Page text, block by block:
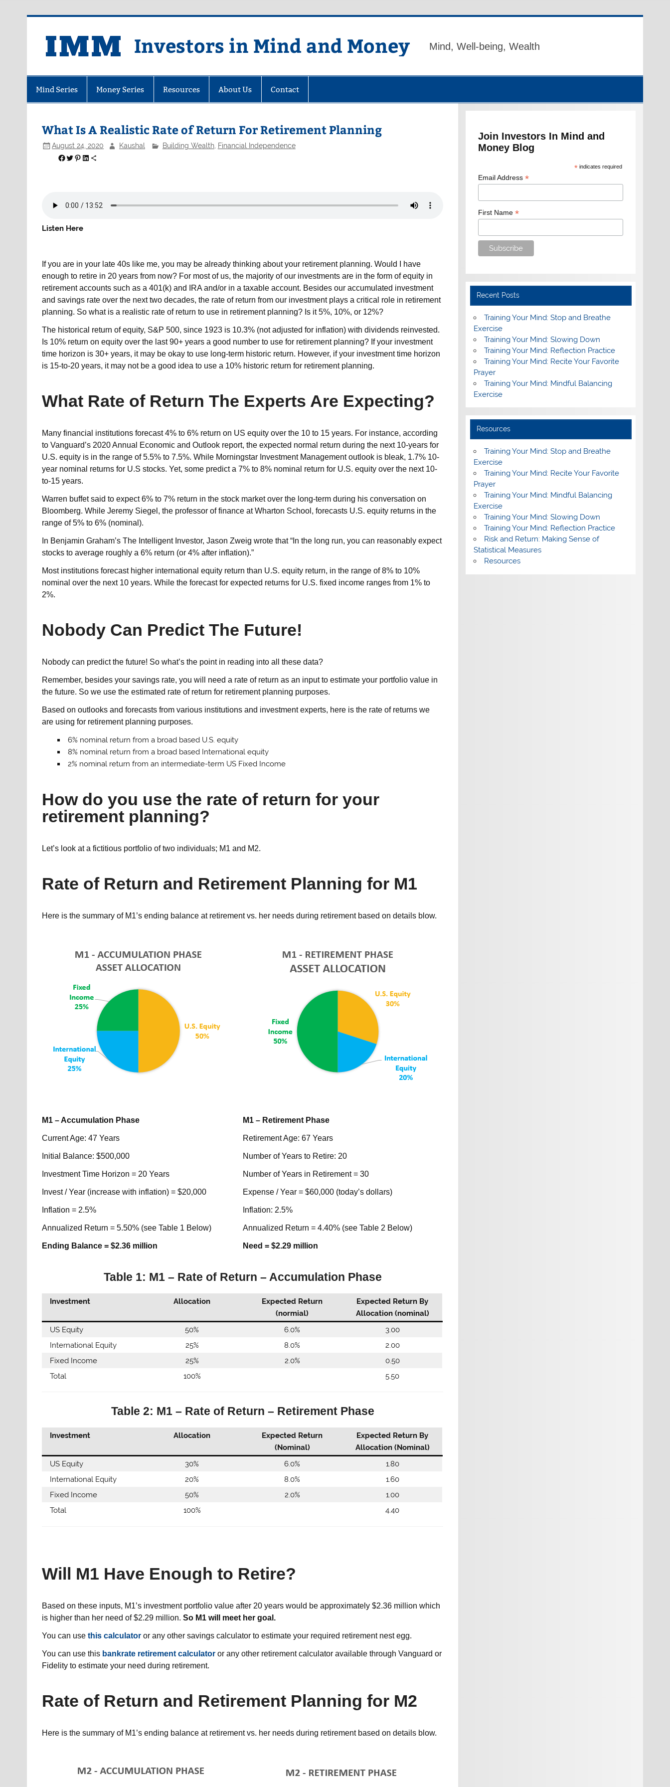
Investors in Mind and Money Mind, Well-being, Wealth
Mind Series Money Series Resources About Us Contact
What Is A Realistic Rate of Return For Retirement Planning
August 24, 2020 Kaushal Building Wealth, Financial Independence
Share on Facebook
Share on Twitter
Share on Pinterest
Share on LinkedIn
Share via Email
Listen Here
If you are in your late 40s like me, you may be already thinking about your retirement planning. Would I have
enough to retire in 20 years from now? For most of us, the majority of our investments are in the form of equity in
retirement accounts such as a 401(k) and IRA and/or in a taxable account. Besides our accumulated investment
and savings rate over the next two decades, the rate of return from our investment plays a critical role in retirement
planning. So what is a realistic rate of return to use in retirement planning? Is it 5%, 10%, or 12%?
The historical return of equity, S&P 500, since 1923 is 10.3% (not adjusted for inflation) with dividends reinvested.
Is 10% return on equity over the last 90+ years a good number to use for retirement planning? If your investment
time horizon is 30+ years, it may be okay to use long-term historic return. However, if your investment time horizon
is 15-to-20 years, it may not be a good idea to use a 10% historic return for retirement planning.
What Rate of Return The Experts Are Expecting?
Many financial institutions forecast 4% to 6% return on US equity over the 10 to 15 years. For instance, according
to Vanguard’s 2020 Annual Economic and Outlook report, the expected normal return during the next 10-years for
U.S. equity is in the range of 5.5% to 7.5%. While Morningstar Investment Management outlook is bleak, 1.7% 10-
year nominal returns for U.S stocks. Yet, some predict a 7% to 8% nominal return for U.S. equity over the next 10-
to-15 years.
Warren buffet said to expect 6% to 7% return in the stock market over the long-term during his conversation on
Bloomberg. While Jeremy Siegel, the professor of finance at Wharton School, forecasts U.S. equity returns in the
range of 5% to 6% (nominal).
In Benjamin Graham’s The Intelligent Investor, Jason Zweig wrote that “In the long run, you can reasonably expect
stocks to average roughly a 6% return (or 4% after inflation).”
Most institutions forecast higher international equity return than U.S. equity return, in the range of 8% to 10%
nominal over the next 10 years. While the forecast for expected returns for U.S. fixed income ranges from 1% to
2%.
Nobody Can Predict The Future!
Nobody can predict the future! So what’s the point in reading into all these data?
Remember, besides your savings rate, you will need a rate of return as an input to estimate your portfolio value in
the future. So we use the estimated rate of return for retirement planning purposes.
Based on outlooks and forecasts from various institutions and investment experts, here is the rate of returns we
are using for retirement planning purposes.
6% nominal return from a broad based U.S. equity
8% nominal return from a broad based International equity
2% nominal return from an intermediate-term US Fixed Income
How do you use the rate of return for your
retirement planning?
Let’s look at a fictitious portfolio of two individuals; M1 and M2.
Rate of Return and Retirement Planning for M1
Here is the summary of M1’s ending balance at retirement vs. her needs during retirement based on details blow.
M1 – Accumulation Phase
Current Age: 47 Years
Initial Balance: $500,000
Investment Time Horizon = 20 Years
Invest / Year (increase with inflation) = $20,000
Inflation = 2.5%
Annualized Return = 5.50% (see Table 1 Below)
Ending Balance = $2.36 million
M1 – Retirement Phase
Retirement Age: 67 Years
Number of Years to Retire: 20
Number of Years in Retirement = 30
Expense / Year = $60,000 (today’s dollars)
Inflation: 2.5%
Annualized Return = 4.40% (see Table 2 Below)
Need = $2.29 million
Table 1: M1 – Rate of Return – Accumulation Phase
Investment Allocation
Expected Return
(normial)
Expected Return By
Allocation (nominal)
US Equity
50% 6.0%
3.00
International Equity
25% 8.0%
2.00
Fixed Income
25% 2.0%
0.50
Total
100% 5.50
Table 2: M1 – Rate of Return – Retirement Phase
Investment Allocation
Expected Return
(Nominal)
Expected Return By
Allocation (Nominal)
US Equity
30% 6.0%
1.80
International Equity
20% 8.0%
1.60
Fixed Income
50% 2.0%
1.00
Total
100% 4.40
Will M1 Have Enough to Retire?
Based on these inputs, M1’s investment portfolio value after 20 years would be approximately $2.36 million which
is higher than her need of $2.29 million.So M1 will meet her goal.
You can usethis calculator or any other savings calculator to estimate your required retirement nest egg.
You can use this bankrate retirement calculator or any other retirement calculator available through Vanguard or
Fidelity to estimate your need during retirement.
Rate of Return and Retirement Planning for M2
Here is the summary of M1’s ending balance at retirement vs. her needs during retirement based on details blow.
Join Investors In Mind and
Money Blog
*indicates required
Email Address *
First Name *
Recent Posts
Training Your Mind: Stop and Breathe
Exercise
Training Your Mind: Slowing Down
Training Your Mind: Reflection Practice
Training Your Mind: Recite Your Favorite
Prayer
Training Your Mind: Mindful Balancing
Exercise
Resources
Training Your Mind: Stop and Breathe
Exercise
Training Your Mind: Recite Your Favorite
Prayer
Training Your Mind: Mindful Balancing
Exercise
Training Your Mind: Slowing Down
Training Your Mind: Reflection Practice
Risk and Return: Making Sense of
Statistical Measures
Resources